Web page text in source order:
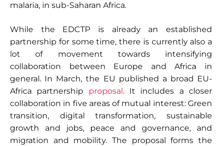
malaria, in sub-Saharan Africa.
While the EDCTP is already an established
partnership for some time, there is currently also a
lot of movement towards intensifying
collaboration between Europe and Africa in
general. In March, the EU published a broad EU-
Africa partnership proposal . It includes a closer
collaboration in five areas of mutual interest: Green
transition, digital transformation, sustainable
growth and jobs, peace and governance, and
migration and mobility. The proposal forms the